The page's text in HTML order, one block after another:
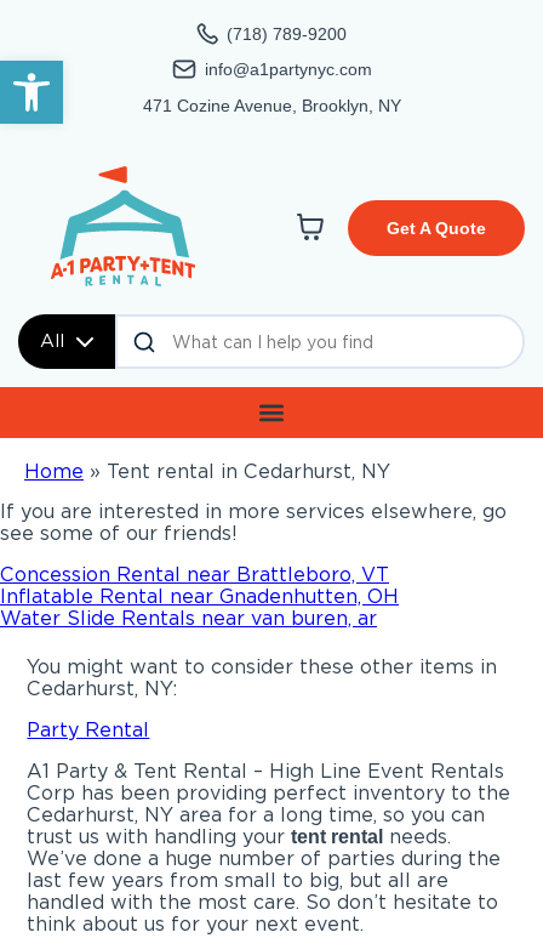
Open toolbar
(718) 789-9200
info@a1partynyc.com
471 Cozine Avenue, Brooklyn, NY
All
Get A Quote
Home » Tent rental in Cedarhurst, NY
If you are interested in more services elsewhere, go
see some of our friends!
Concession Rental near Brattleboro, VT
Inflatable Rental near Gnadenhutten, OH
Water Slide Rentals near van buren, ar
You might want to consider these other items in
Cedarhurst, NY:
Party Rental
A1 Party & Tent Rental – High Line Event Rentals
Corp has been providing perfect inventory to the
Cedarhurst, NY area for a long time, so you can
trust us with handling yourtent rental needs.
We’ve done a huge number of parties during the
last few years from small to big, but all are
handled with the most care. So don’t hesitate to
think about us for your next event.